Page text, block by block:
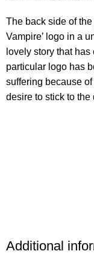
The back side of
Vampire’ logo in a
lovely story that
particular logo has
suffering because
desire to stick to the
Additional